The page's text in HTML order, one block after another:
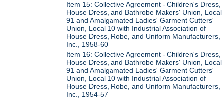
Item 15: Collective Agreement - Children's Dress,
House Dress, and Bathrobe Makers' Union, Local
91 and Amalgamated Ladies' Garment Cutters'
Union, Local 10 with Industrial Association of
House Dress, Robe, and Uniform Manufacturers,
Inc., 1958-60
Item 16: Collective Agreement - Children's Dress,
House Dress, and Bathrobe Makers' Union, Local
91 and Amalgamated Ladies' Garment Cutters'
Union, Local 10 with Industrial Association of
House Dress, Robe, and Uniform Manufacturers,
Inc., 1954-57